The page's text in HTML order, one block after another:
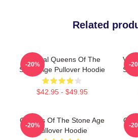
Related
Original Queens Of The
Stone Age Pullover Hoodie
$42.95 - $49.95
-20% -
Queens Of The Stone Age
Pullover Hoodie
-20% -